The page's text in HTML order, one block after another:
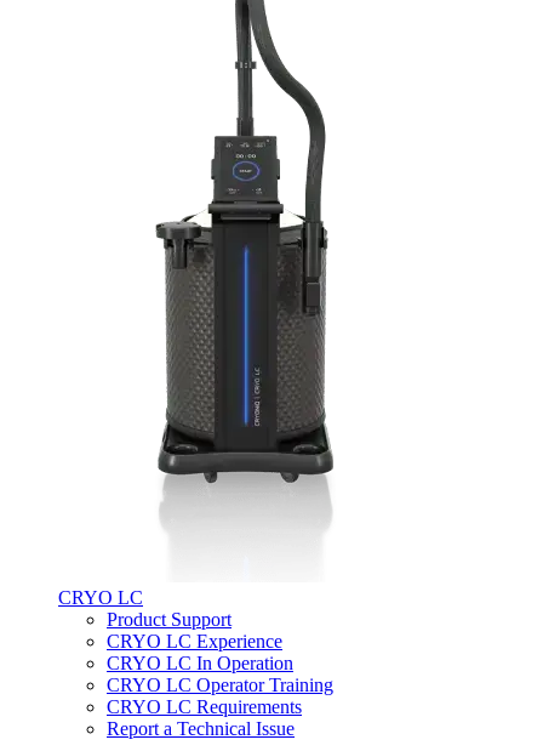
CRYO LC
Product Support
CRYO LC Experience
CRYO LC In Operation
CRYO LC Operator Training
CRYO LC Requirements
Report a Technical Issue